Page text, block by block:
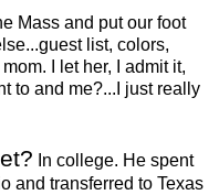
Mass and put our foot
list, colors,
I let her, I admit it,
to and me?...I just really
In college. He spent
and transferred to Texas